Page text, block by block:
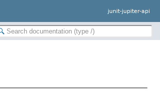
junit-jupiter-api